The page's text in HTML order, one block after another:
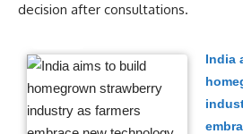
decision after consultations.
India